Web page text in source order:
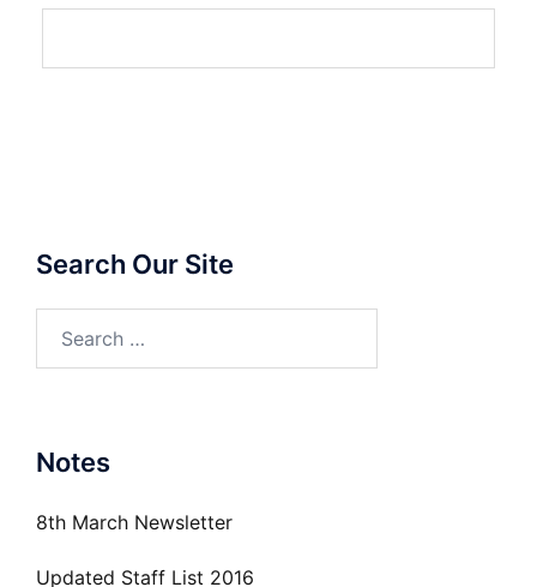
Search Our Site
Notes
8th March Newsletter
Updated Staff List 2016